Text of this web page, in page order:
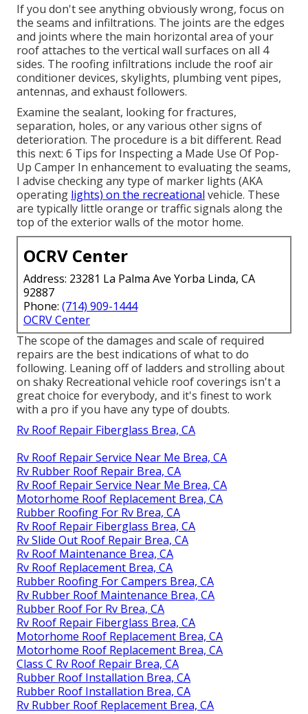
If you don't see anything obviously wrong, focus on
the seams and infiltrations. The joints are the edges
and joints where the main horizontal area of your
roof attaches to the vertical wall surfaces on all 4
sides. The roofing infiltrations include the roof air
conditioner devices, skylights, plumbing vent pipes,
antennas, and exhaust followers.
Examine the sealant, looking for fractures,
separation, holes, or any various other signs of
deterioration. The procedure is a bit different. Read
this next: 6 Tips for Inspecting a Made Use Of Pop-
Up Camper In enhancement to evaluating the seams,
I advise checking any type of marker lights (AKA
operating lights) on the recreational vehicle. These
are typically little orange or traffic signals along the
top of the exterior walls of the motor home.
OCRV Center
Address: 23281 La Palma Ave Yorba Linda, CA
92887
Phone: (714) 909-1444
OCRV Center
The scope of the damages and scale of required
repairs are the best indications of what to do
following. Leaning off of ladders and strolling about
on shaky Recreational vehicle roof coverings isn't a
great choice for everybody, and it's finest to work
with a pro if you have any type of doubts.
Rv Roof Repair Fiberglass Brea, CA
Rv Roof Repair Service Near Me Brea, CA
Rv Rubber Roof Repair Brea, CA
Rv Roof Repair Service Near Me Brea, CA
Motorhome Roof Replacement Brea, CA
Rubber Roofing For Rv Brea, CA
Rv Roof Repair Fiberglass Brea, CA
Rv Slide Out Roof Repair Brea, CA
Rv Roof Maintenance Brea, CA
Rv Roof Replacement Brea, CA
Rubber Roofing For Campers Brea, CA
Rv Rubber Roof Maintenance Brea, CA
Rubber Roof For Rv Brea, CA
Rv Roof Repair Fiberglass Brea, CA
Motorhome Roof Replacement Brea, CA
Motorhome Roof Replacement Brea, CA
Class C Rv Roof Repair Brea, CA
Rubber Roof Installation Brea, CA
Rubber Roof Installation Brea, CA
Rv Rubber Roof Replacement Brea, CA